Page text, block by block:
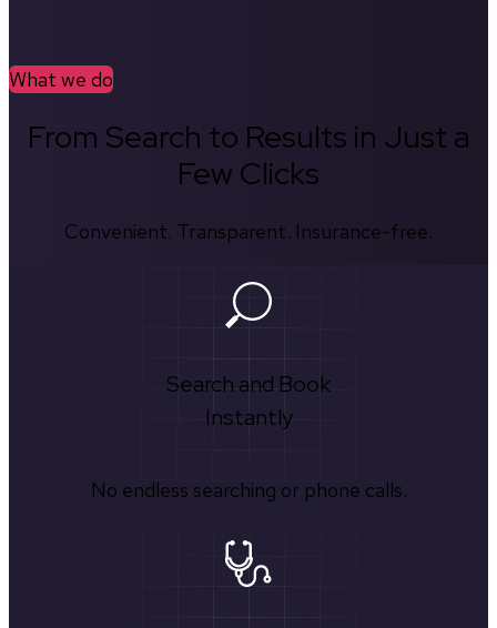
What we do
From Search to Results in Just a
Few Clicks
Convenient. Transparent. Insurance-free.
Search and Book
Instantly
No endless searching or phone calls.